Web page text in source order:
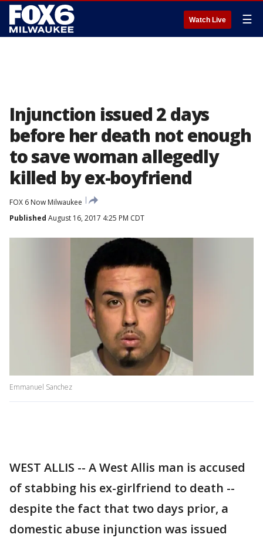
Watch Live ☰
Injunction issued 2 days
before her death not enough
to save woman allegedly
killed by ex-boyfriend
FOX 6 Now Milwaukee
Published August 16, 2017 4:25 PM CDT
Emmanuel Sanchez
WEST ALLIS -- A West Allis man is accused
of stabbing his ex-girlfriend to death --
despite the fact that two days prior, a
domestic abuse injunction was issued